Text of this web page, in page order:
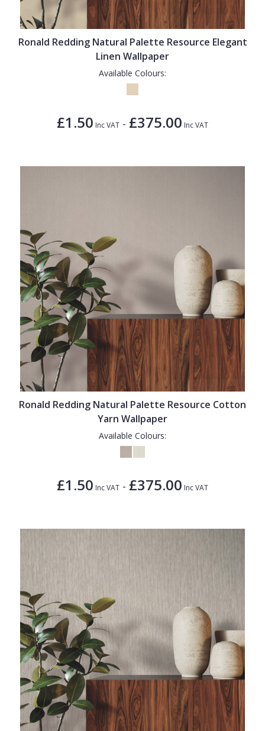
Ronald Redding Natural Palette Resource Elegant
Linen Wallpaper
Available Colours:
£1.50 Inc VAT - £375.00 Inc VAT
Ronald Redding Natural Palette Resource Cotton
Yarn Wallpaper
Available Colours:
£1.50 Inc VAT - £375.00 Inc VAT
1838 Wallcoverings
Gustav Klimt
Teal
White
Plain
Quirky
Wood Effect
Weave